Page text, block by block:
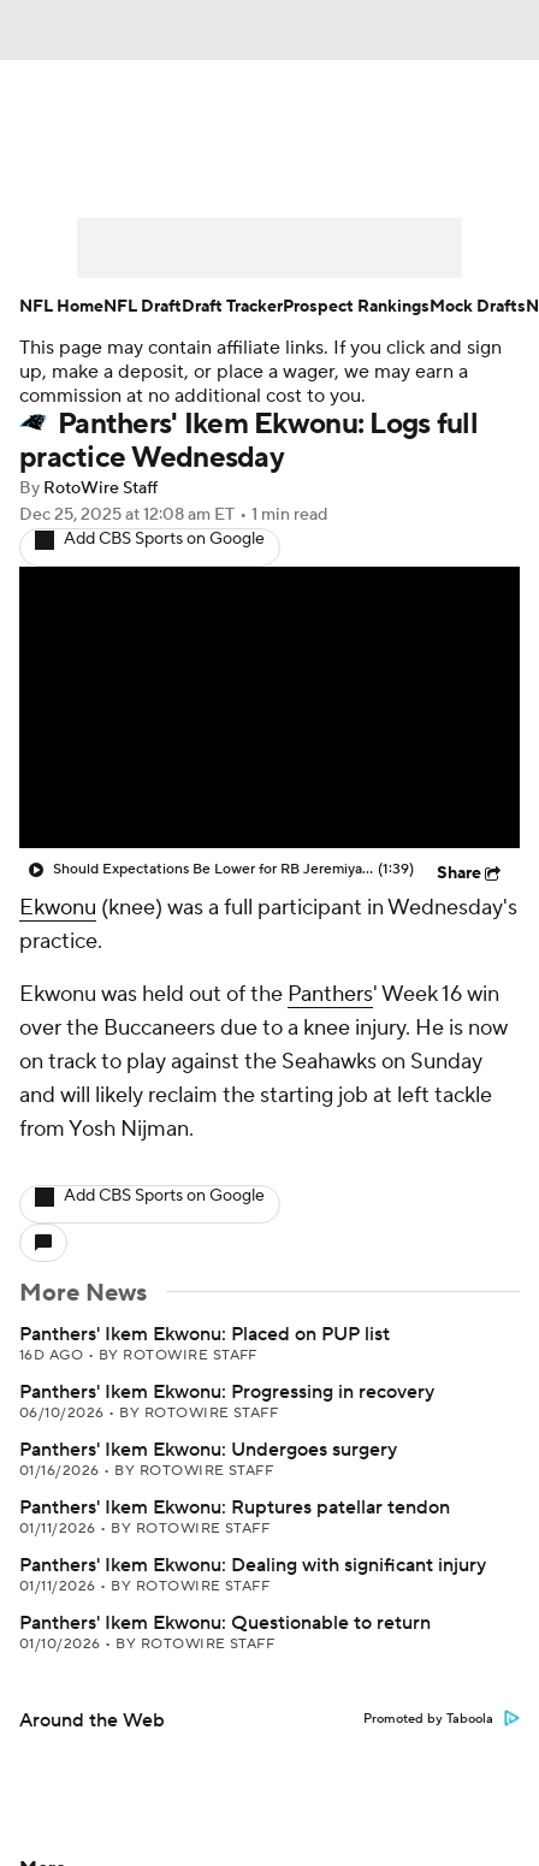
Player Search Injury Report
Fantasy Football Today Fantasy Hub
Fantasy Games
This page may contain affiliate links. If you click and sign
up, make a deposit, or place a wager, we may earn a
commission at no additional cost to you.
Panthers' Ikem Ekwonu: Logs full
practice Wednesday
By RotoWire Staff
Dec 25, 2025at 12:08 am ET • 1 min read
Add CBS Sports on Google
Should Expectations Be Lower for RB Jeremiyah Love? (1:39) Share
Ekwonu (knee) was a full participant in Wednesday's
practice.
Ekwonu was held out of the Panthers' Week 16 win
over the Buccaneers due to a knee injury. He is now
on track to play against the Seahawks on Sunday
and will likely reclaim the starting job at left tackle
from Yosh Nijman.
Add CBS Sports on Google
More News
Panthers' Ikem Ekwonu: Placed on PUP list
16D AGO • BY ROTOWIRE STAFF
Panthers' Ikem Ekwonu: Progressing in recovery
06/10/2026 • BY ROTOWIRE STAFF
Panthers' Ikem Ekwonu: Undergoes surgery
01/16/2026 • BY ROTOWIRE STAFF
Panthers' Ikem Ekwonu: Ruptures patellar tendon
01/11/2026 • BY ROTOWIRE STAFF
Panthers' Ikem Ekwonu: Dealing with significant injury
01/11/2026 • BY ROTOWIRE STAFF
Panthers' Ikem Ekwonu: Questionable to return
01/10/2026 • BY ROTOWIRE STAFF
Around the Web Promoted by Taboola
NFL HomeNFL DraftDraft TrackerProspect RankingsMock Drafts